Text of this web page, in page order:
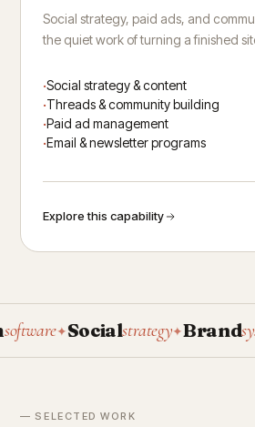
Social strategy, paid ads, and
the quiet work of turning a finished
Social strategy & content
Threads & community building
Paid ad management
Email & newsletter programs
Explore this capability
✦Socialstrategy✦Brand
— SELECTED WORK